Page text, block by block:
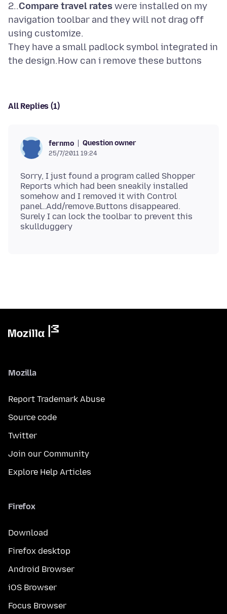
2..Compare travel rateswere installed on my
navigation toolbar and they will not drag off
using customize.
They have a small padlock symbol integrated in
All Replies (1)
fernmo Question owner
25/7/2011 19:24
Sorry, I just found a program called Shopper
Reports which had been sneakily installed
somehow and I removed it with Control
panel..Add/remove.Buttons disappeared.
Surely I can lock the toolbar to prevent this
Mozilla
Report Trademark Abuse
Source code
Twitter
Join our Community
Explore Help Articles
Firefox
Download
Firefox desktop
Android Browser
iOS Browser
Focus Browser